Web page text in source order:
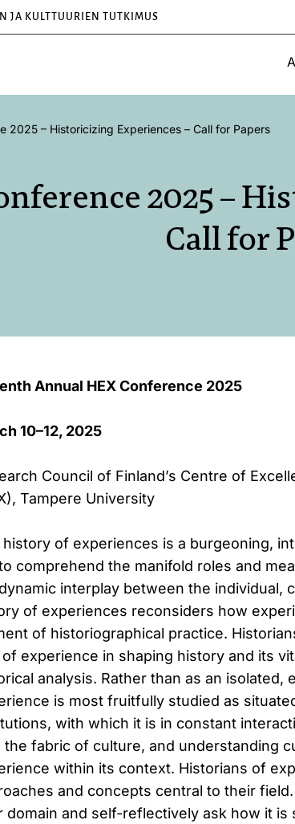
JA KULTTUURIEN TUTKIMUS
2025 – Historicizing Experiences – Call for Papers
2025 –
Call for
Annual HEX Conference 2025
10–12, 2025
Council of Finland’s Centre of
Tampere University
history of experiences is a burgeoning,
comprehend the manifold roles and
interplay between the individual,
of experiences reconsiders how
of historiographical practice.
experience in shaping history and its
analysis. Rather than as an
is most fruitfully studied as
with which it is in constant
the fabric of culture, and understanding
within its context. Historians of
and concepts central to their
domain and self-reflectively ask how it